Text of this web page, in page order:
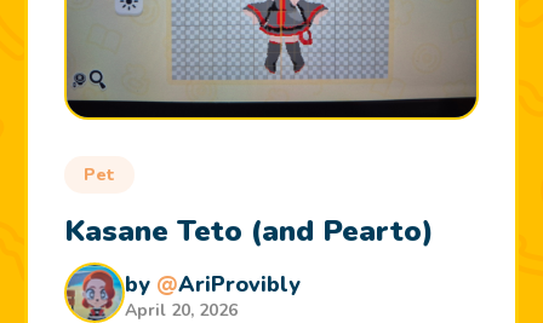
Pet
Kasane Teto (and Pearto)
by @AriProvibly
April 20, 2026